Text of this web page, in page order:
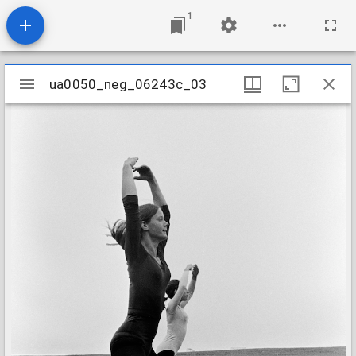
1
Mirador
viewer
ua0050_neg_06243c_03
ua0050_neg_06243c_03